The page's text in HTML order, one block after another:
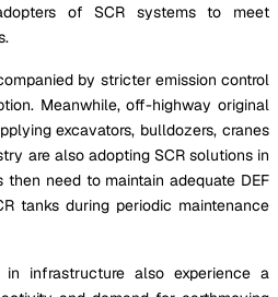
of SCR systems to meet
by stricter emission control
Meanwhile, off-highway original
excavators, bulldozers, cranes
are also adopting SCR solutions in
then need to maintain adequate DEF
tanks during periodic maintenance
infrastructure also experience a